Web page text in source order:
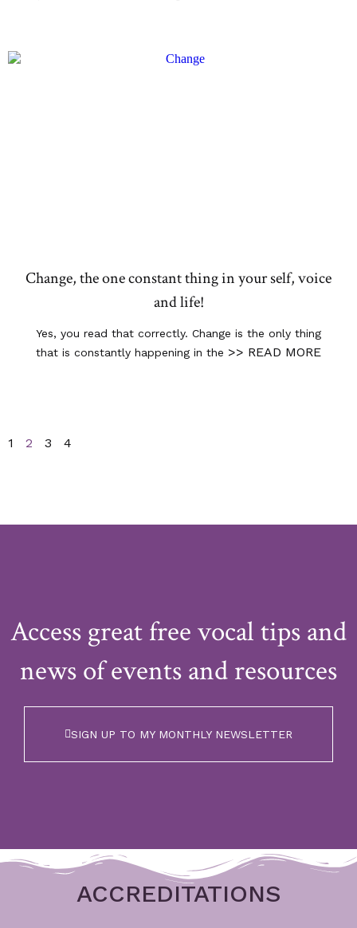
Change, the one constant thing in your self, voice
and life!
Yes, you read that correctly. Change is the only thing
that is constantly happening in the >> READ MORE
1 2 3 4
Access great free vocal tips and
news of events and resources
SIGN UP TO MY MONTHLY NEWSLETTER
ACCREDITATIONS